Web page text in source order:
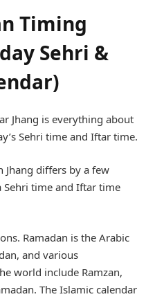
Timing
Sehri &
Jhang is everything about
Sehri time and Iftar time.
Jhang differs by a few
Sehri time and Iftar time
Ramadan is the Arabic
and various
world include Ramzan,
The Islamic calendar